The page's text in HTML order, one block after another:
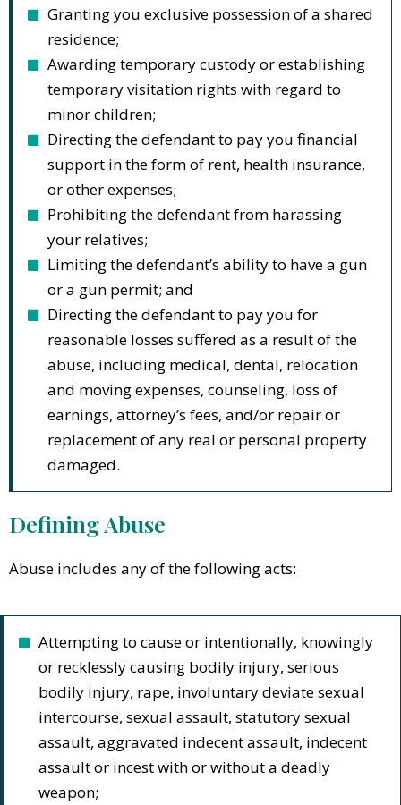
Granting you exclusive possession of a shared
residence;
Awarding temporary custody or establishing
temporary visitation rights with regard to
minor children;
Directing the defendant to pay you financial
support in the form of rent, health insurance,
or other expenses;
Prohibiting the defendant from harassing
your relatives;
Limiting the defendant’s ability to have a gun
or a gun permit; and
Directing the defendant to pay you for
reasonable losses suffered as a result of the
abuse, including medical, dental, relocation
and moving expenses, counseling, loss of
earnings, attorney’s fees, and/or repair or
replacement of any real or personal property
damaged.
Defining Abuse
Abuse includes any of the following acts:
Attempting to cause or intentionally, knowingly
or recklessly causing bodily injury, serious
bodily injury, rape, involuntary deviate sexual
intercourse, sexual assault, statutory sexual
assault, aggravated indecent assault, indecent
assault or incest with or without a deadly
weapon;